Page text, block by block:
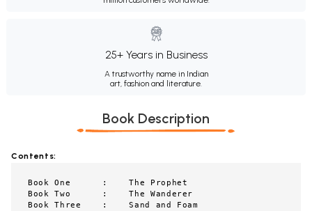
25+ Years in Business
A trustworthy name in Indian
art, fashion and literature.
Book Description
Contents:
Book One      :    The Prophet
Book Two      :    The Wanderer
Book Three    :    Sand and Foam